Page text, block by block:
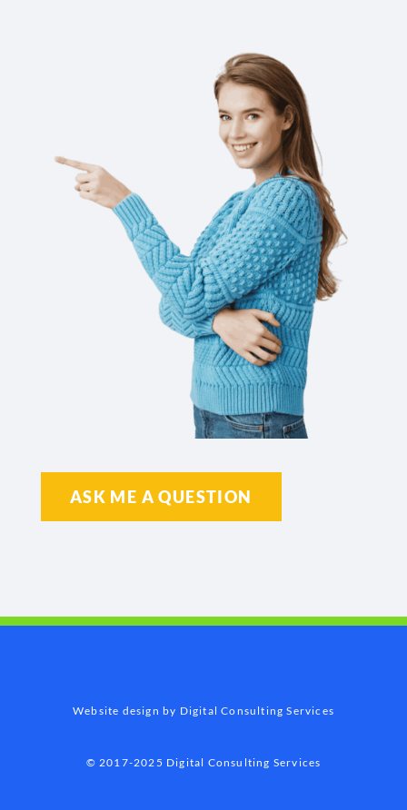
ASK ME A QUESTION
Website design by Digital Consulting Services
© 2017-2025 Digital Consulting Services